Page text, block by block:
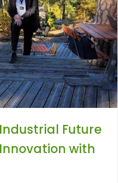
Future
with